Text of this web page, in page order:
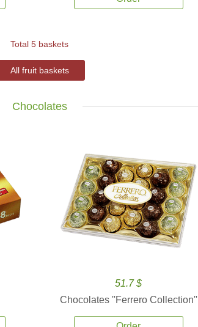
Total 5 baskets
All fruit baskets
Chocolates
51.7 $
Chocolates ''Ferrero Collection''